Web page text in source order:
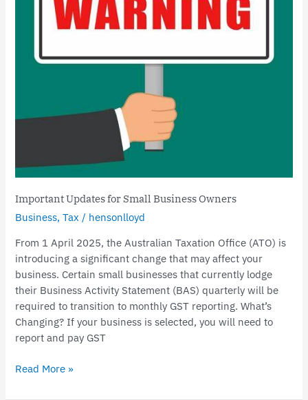
Important Updates for Small Business Owners
Business,Tax / hensonlloyd
From 1 April 2025, the Australian Taxation Office (ATO) is
introducing a significant change that may affect your
business. Certain small businesses that currently lodge
their Business Activity Statement (BAS) quarterly will be
required to transition to monthly GST reporting. What’s
Changing? If your business is selected, you will need to
report and pay GST
Read More »